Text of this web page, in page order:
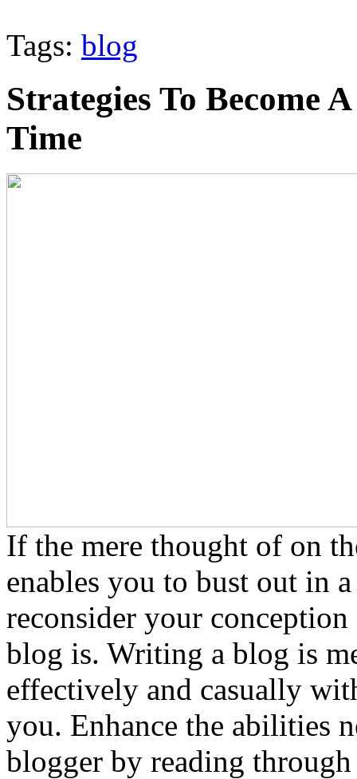
Tags: blog
Strategies To Become
Time
If the mere thought of on
enables you to bust out in
reconsider your
blog is. Writing a blog is
effectively and casually
you. Enhance the abilities
blogger by reading